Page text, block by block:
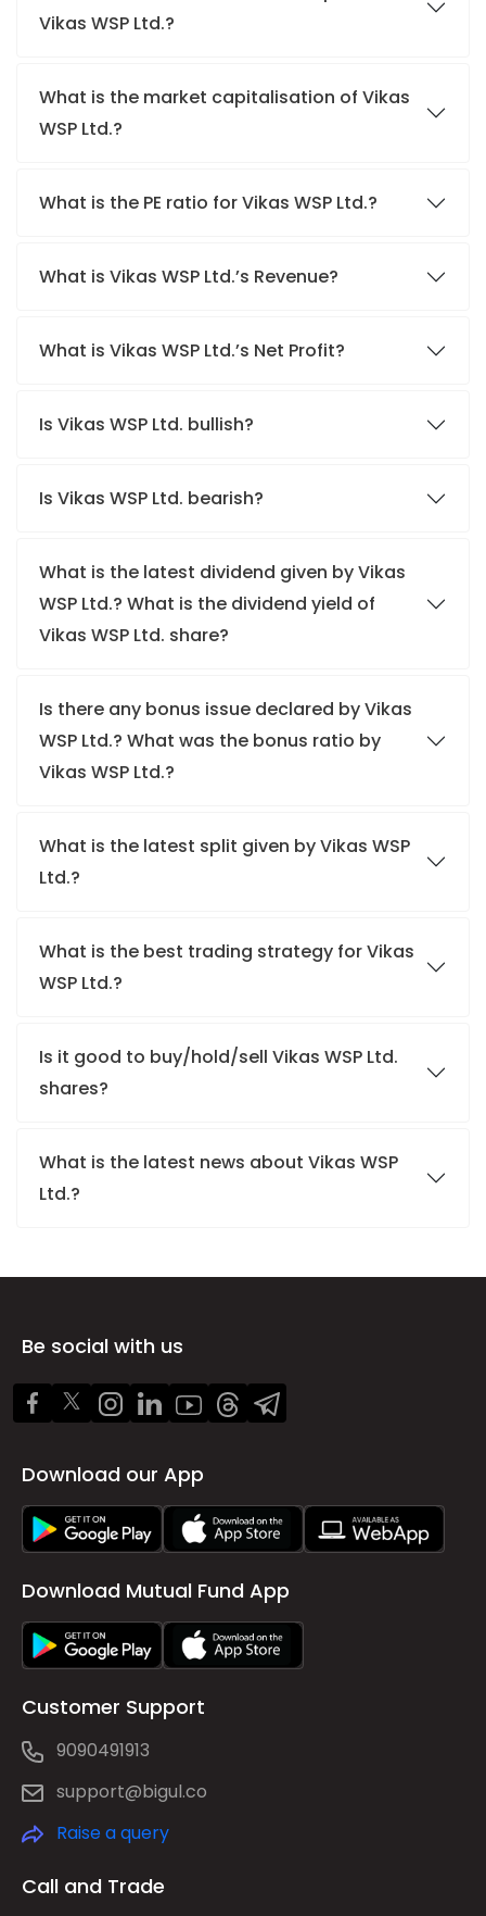
Vikas WSP Ltd.?
What is the market capitalisation of Vikas
WSP Ltd.?
What is the PE ratio for Vikas WSP Ltd.?
What is Vikas WSP Ltd.’s Revenue?
What is Vikas WSP Ltd.’s Net Profit?
Is Vikas WSP Ltd. bullish?
Is Vikas WSP Ltd. bearish?
What is the latest dividend given by Vikas
WSP Ltd.? What is the dividend yield of
Vikas WSP Ltd. share?
Is there any bonus issue declared by Vikas
WSP Ltd.? What was the bonus ratio by
Vikas WSP Ltd.?
What is the latest split given by Vikas WSP
Ltd.?
What is the best trading strategy for Vikas
WSP Ltd.?
Is it good to buy/hold/sell Vikas WSP Ltd.
shares?
What is the latest news about Vikas WSP
Ltd.?
Be social with us
Download our App
Download Mutual Fund App
Customer Support
9090491913
support@bigul.co
Raise a query
Call and Trade